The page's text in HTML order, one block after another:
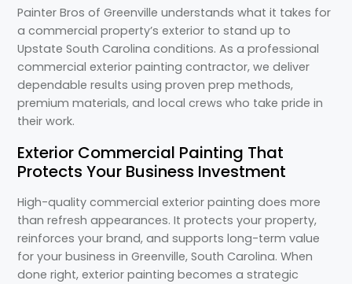
Painter Bros of Greenville understands what it takes for
a commercial property’s exterior to stand up to
Upstate South Carolina conditions. As a professional
commercial exterior painting contractor, we deliver
dependable results using proven prep methods,
premium materials, and local crews who take pride in
their work.
Exterior Commercial Painting That
Protects Your Business Investment
High-quality commercial exterior painting does more
than refresh appearances. It protects your property,
reinforces your brand, and supports long-term value
for your business in Greenville, South Carolina. When
done right, exterior painting becomes a strategic